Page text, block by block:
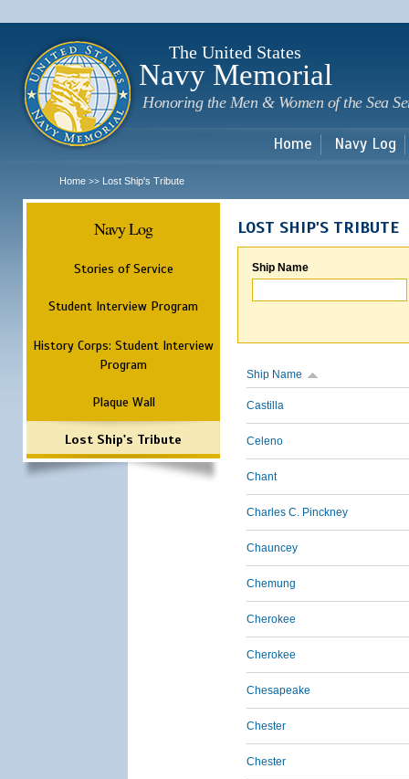
The United States
Navy Memorial
Honoring the Men & Women of the Sea
Home Navy Log
Home >> Lost Ship's Tribute
Navy Log
Stories of Service
Student Interview Program
History Corps: Student Interview
Program
Plaque Wall
Lost Ship's Tribute
LOST SHIP'S TRIBUTE
Ship Name
Ship Name
Castilla
Celeno
Chant
Charles C. Pinckney
Chauncey
Chemung
Cherokee
Cherokee
Chesapeake
Chester
Chester